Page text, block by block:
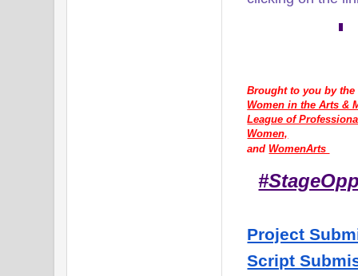
Brought to you by the
Women in the Arts &
League of
Women,
and WomenArts
Project
Script